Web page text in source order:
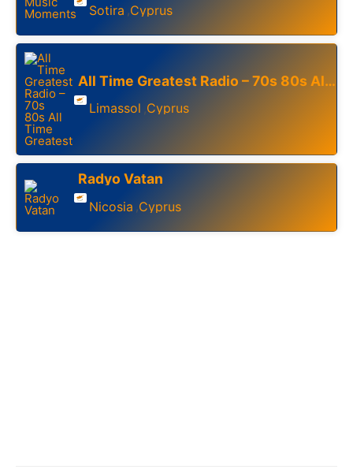
Sotira ,Cyprus
All Time Greatest Radio – 70s 80s All Time Greatest
Limassol ,Cyprus
Radyo Vatan
Nicosia ,Cyprus